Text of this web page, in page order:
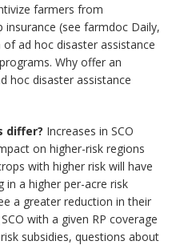
farmers from
insurance (see farmdoc Daily,
ad hoc disaster assistance
Why offer an
hoc disaster assistance
differ? Increases in SCO
on higher-risk regions
with higher risk will have
in a higher per-acre risk
a greater reduction in their
with a given RP coverage
subsidies, questions about